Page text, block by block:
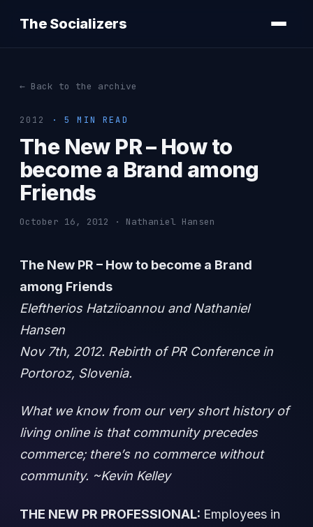
The Socializers
← Back to the archive
2012 · 5 MIN READ
The New PR – How to
become a Brand among
Friends
October 16, 2012 · Nathaniel Hansen
The New PR – How to become a Brand
among Friends
Eleftherios Hatziioannou and Nathaniel
Hansen
Nov 7th, 2012. Rebirth of PR Conference in
Portoroz, Slovenia.
What we know from our very short history of
living online is that community precedes
commerce; there’s no commerce without
community. ~Kevin Kelley
THE NEW PR PROFESSIONAL: Employees in